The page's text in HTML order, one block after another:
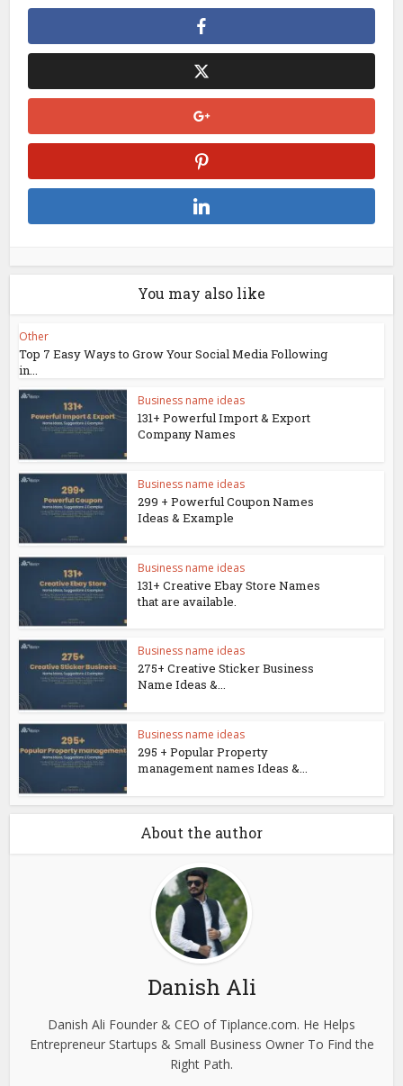
You may also like
Other
Top 7 Easy Ways to Grow Your Social Media Following
in...
Business name ideas
131+ Powerful Import & Export
Company Names
Business name ideas
299 + Powerful Coupon Names
Ideas & Example
Business name ideas
131+ Creative Ebay Store Names
that are available.
Business name ideas
275+ Creative Sticker Business
Name Ideas &...
Business name ideas
295 + Popular Property
management names Ideas &...
About the author
Danish Ali
Danish Ali Founder & CEO of Tiplance.com. He Helps
Entrepreneur Startups & Small Business Owner To Find the
Right Path.